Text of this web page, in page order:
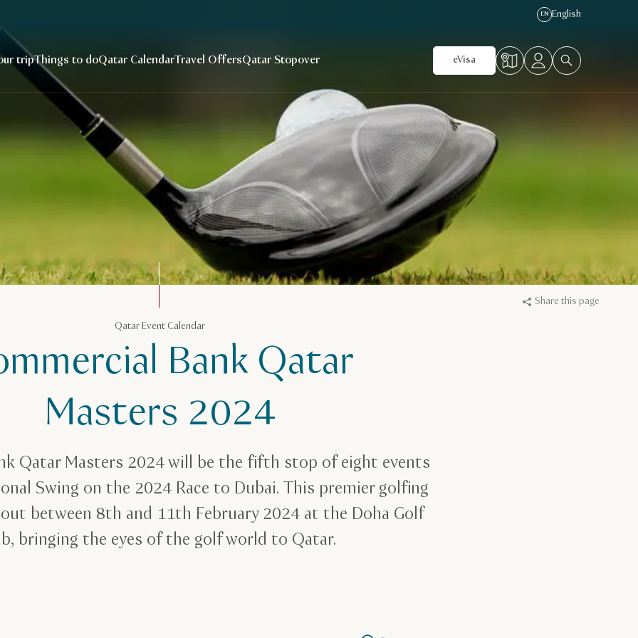
EN English
tripThings to doQatar CalendarTravel OffersQatar Stopover eVisa
Share this page
Qatar Event Calendar
Bank Qatar
Masters 2024
Qatar Masters 2024 will be the fifth stop of eight events
Swing on the 2024 Race to Dubai. This premier golfing
between 8th and 11th February 2024 at the Doha Golf
bringing the eyes of the golf world to Qatar.